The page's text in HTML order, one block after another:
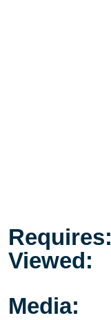
Requires:
Viewed:
Media: